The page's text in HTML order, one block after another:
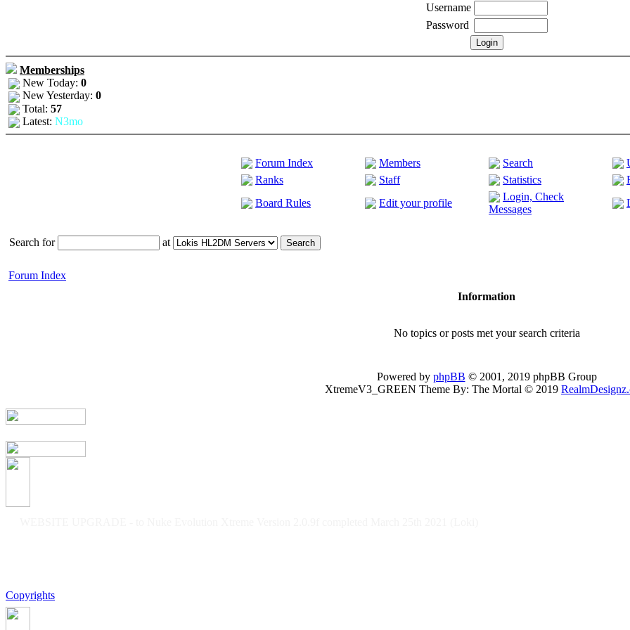
Username
Password
Memberships
New Today: 0
New Yesterday: 0
Total: 57
Latest: N3mo
Forum Index Members Search
Ranks
Staff Statistics
Board Rules
Edit your profile
Login, Check
Messages
Search for at
Forum Index
Information
No topics or posts met your search criteria
Powered by phpBB © 2001, 2019 phpBB Group
XtremeV3_GREEN Theme By: The Mortal © 2019
Copyrights